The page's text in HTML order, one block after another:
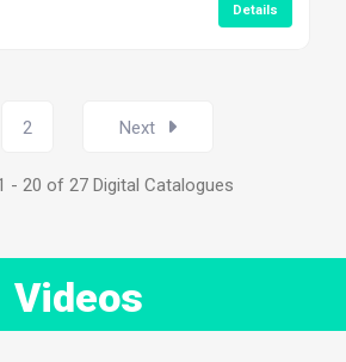
Details
2 Next
- 20 of 27 Digital Catalogues
Videos